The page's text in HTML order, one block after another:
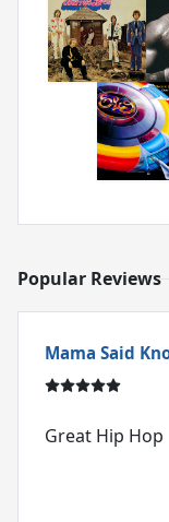
Popular Reviews
Mama Said